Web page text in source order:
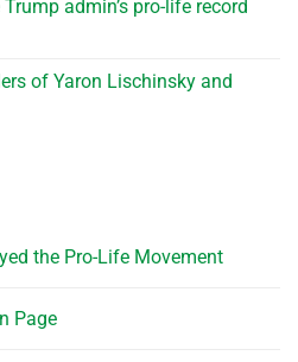
admin’s pro-life record
of Yaron Lischinsky and
the Pro-Life Movement
Page